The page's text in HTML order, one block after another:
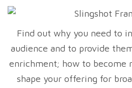
Find out why you need to
audience and to provide
enrichment; how to become
shape your offering for